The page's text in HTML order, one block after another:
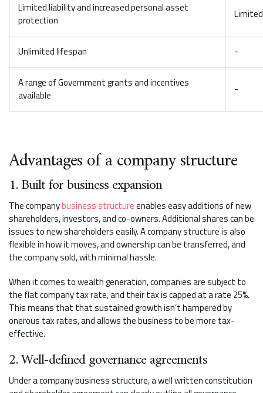
Limited liability and increased personal asset
protection
Unlimited lifespan -
A range of Government grants and incentives
available
-
Advantages of a company structure
1. Built for business expansion
The companybusiness structureenables easy additions of new
shareholders, investors, and co-owners. Additional shares can be
issues to new shareholders easily. A company structure is also
flexible in how it moves, and ownership can be transferred, and
the company sold, with minimal hassle.
When it comes to wealth generation, companies are subject to
the flat company tax rate, and their tax is capped at a rate 25%.
This means that that sustained growth isn’t hampered by
onerous tax rates, and allows the business to be more tax-
effective.
2. Well-defined governance agreements
Under a company business structure, a well written constitution